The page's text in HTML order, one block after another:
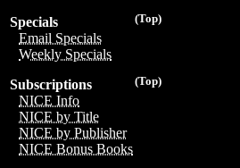
(Top)
Specials
Email Specials
Weekly Specials
(Top)
Subscriptions
NICE Info
NICE by Title
NICE by Publisher
NICE Bonus Books